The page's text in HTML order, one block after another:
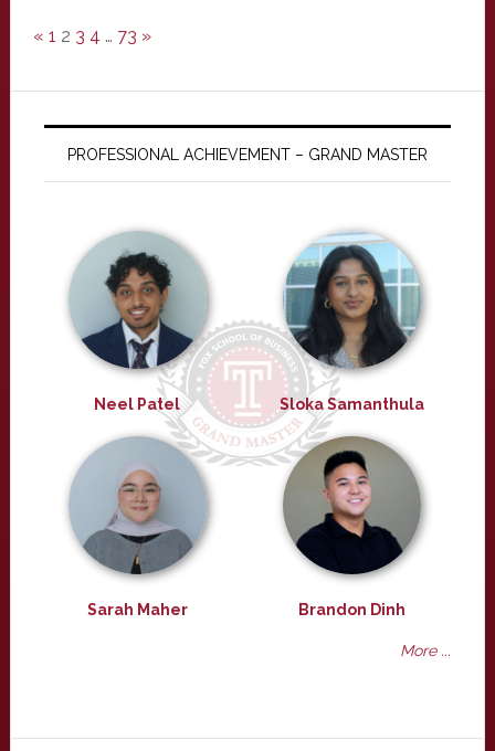
« 1 2 3 4 … 73 »
PROFESSIONAL ACHIEVEMENT – GRAND MASTER
Neel Patel Sloka Samanthula
Sarah Maher Brandon Dinh
More ...